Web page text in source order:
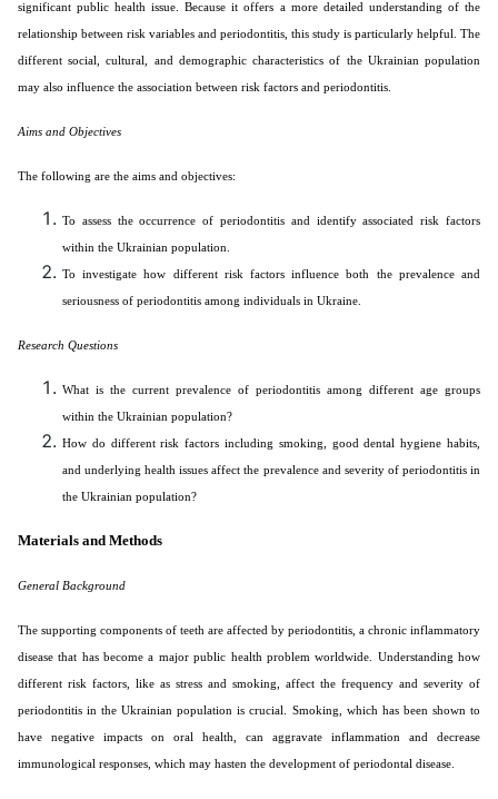
significant public health issue. Because it offers a more detailed understanding of the
relationship between risk variables and periodontitis, this study is particularly helpful. The
different social, cultural, and demographic characteristics of the Ukrainian population
may also influence the association between risk factors and periodontitis.
Aims and Objectives
The following are the aims and objectives:
To assess the occurrence of periodontitis and identify associated risk factors
within the Ukrainian population.
To investigate how different risk factors influence both the prevalence and
seriousness of periodontitis among individuals in Ukraine.
Research Questions
What is the current prevalence of periodontitis among different age groups
within the Ukrainian population?
How do different risk factors including smoking, good dental hygiene habits,
and underlying health issues affect the prevalence and severity of periodontitis in
the Ukrainian population?
Materials and Methods
General Background
The supporting components of teeth are affected by periodontitis, a chronic inflammatory
disease that has become a major public health problem worldwide. Understanding how
different risk factors, like as stress and smoking, affect the frequency and severity of
periodontitis in the Ukrainian population is crucial. Smoking, which has been shown to
have negative impacts on oral health, can aggravate inflammation and decrease
immunological responses, which may hasten the development of periodontal disease.